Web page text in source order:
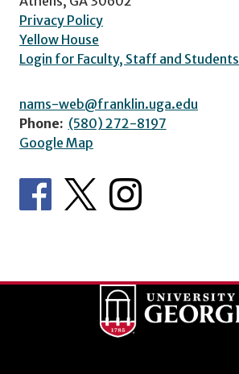
Privacy Policy
Yellow House
Login for Faculty, Staff and Students
nams-web@franklin.uga.edu
Phone: (580) 272-8197
Google Map